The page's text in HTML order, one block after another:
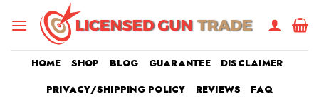
HOME SHOP BLOG GUARANTEE
DISCLAIMER
PRIVACY/SHIPPING POLICY
REVIEWS
FAQ